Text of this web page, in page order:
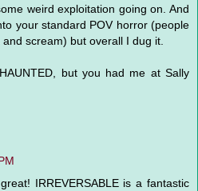
weird exploitation going on. And
your standard POV horror (people
scream) but overall I dug it.
but you had me at Sally
IRREVERSABLE is a fantastic